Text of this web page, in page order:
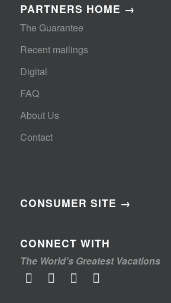
PARTNERS HOME →
The Guarantee
Recent mailings
Digital
FAQ
About Us
Contact
CONSUMER SITE →
CONNECT WITH
The World’s Greatest Vacations